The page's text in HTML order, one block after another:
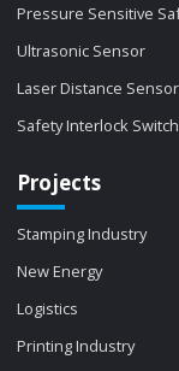
Pressure Sensitive
Ultrasonic Sensor
Laser Distance Sensor
Safety Interlock Switch
Projects
Stamping Industry
New Energy
Logistics
Printing Industry